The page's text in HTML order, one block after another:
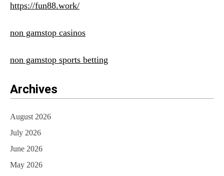
https://fun88.work/
non gamstop casinos
non gamstop sports betting
Archives
August 2026
July 2026
June 2026
May 2026